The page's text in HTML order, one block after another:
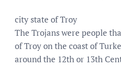
city state of Troy
The Trojans were people
of Troy on the coast of
around the 12th or 13th